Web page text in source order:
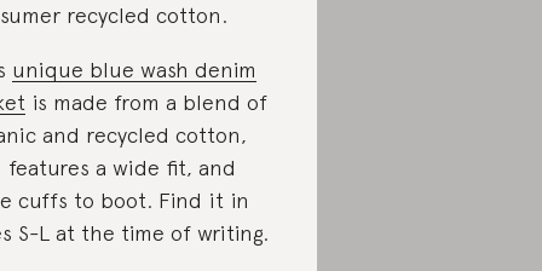
recycled cotton.
unique blue wash denim
is made from a blend of
and recycled cotton,
features a wide fit, and
cuffs to boot. Find it in
S-L at the time of writing.